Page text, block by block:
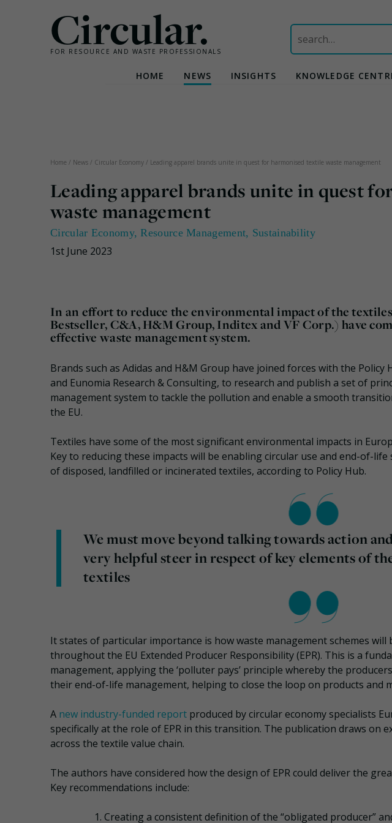
Circular.
FOR RESOURCE AND WASTE PROFESSIONALS
Search
for:
HOME NEWS INSIGHTS KNOWLEDGE
Home / News / Circular Economy / Leading apparel brands unite in quest for harmonised textile waste management
Leading apparel brands unite in quest
waste management
Circular Economy,Resource Management, Sustainability
1st June 2023
In an effort to reduce the environmental impact of the
Bestseller, C&A, H&M Group, Inditex and VF Corp.) have
effective waste management system.
Brands such as Adidas and H&M Group have joined forces with the Policy
and Eunomia Research & Consulting, to research and publish a set of
management system to tackle the pollution and enable a smooth
the EU.
Textiles have some of the most significant environmental impacts in
Key to reducing these impacts will be enabling circular use and end-of-
of disposed, landfilled or incinerated textiles, according to Policy Hub.
We must move beyond talking towards action
very helpful steer in respect of key elements of
textiles
It states of particular importance is how waste management schemes
throughout the EU Extended Producer Responsibility (EPR). This is a
management, applying the ‘polluter pays’ principle whereby the
their end-of-life management, helping to close the loop on products and
A new industry-funded report produced by circular economy specialists
specifically at the role of EPR in this transition. The publication draws on
across the textile value chain.
The authors have considered how the design of EPR could deliver the
Key recommendations include:
Creating a consistent definition of the “obligated producer”